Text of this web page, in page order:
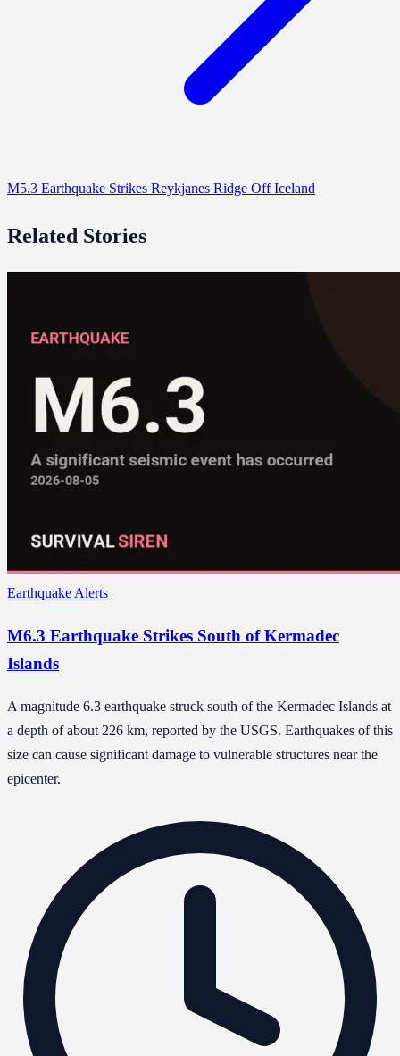
M5.3 Earthquake Strikes Reykjanes Ridge Off Iceland
Related Stories
Earthquake Alerts
M6.3 Earthquake Strikes South of Kermadec
Islands
A magnitude 6.3 earthquake struck south of the Kermadec Islands at
a depth of about 226 km, reported by the USGS. Earthquakes of this
size can cause significant damage to vulnerable structures near the
epicenter.